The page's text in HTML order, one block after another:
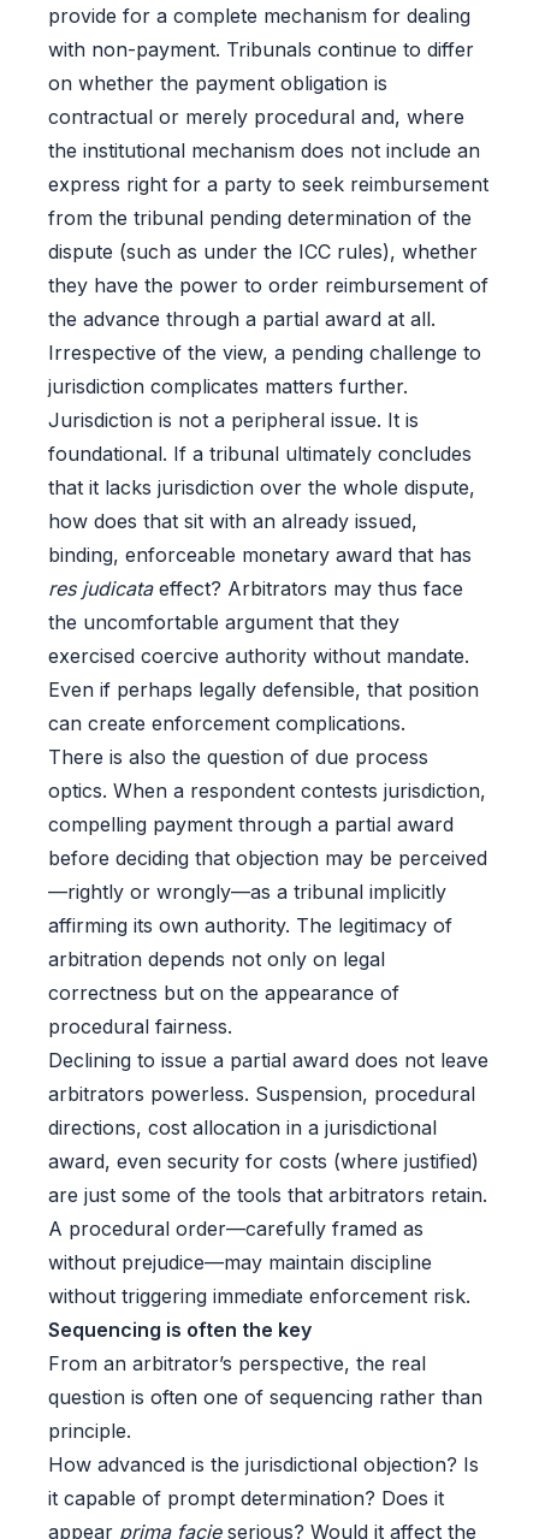
provide for a complete mechanism for dealing
with non-payment. Tribunals continue to differ
on whether the payment obligation is
contractual or merely procedural and, where
the institutional mechanism does not include an
express right for a party to seek reimbursement
from the tribunal pending determination of the
dispute (such as under the ICC rules), whether
they have the power to order reimbursement of
the advance through a partial award at all.
Irrespective of the view, a pending challenge to
jurisdiction complicates matters further.
Jurisdiction is not a peripheral issue. It is
foundational. If a tribunal ultimately concludes
that it lacks jurisdiction over the whole dispute,
how does that sit with an already issued,
binding, enforceable monetary award that has
res judicata effect? Arbitrators may thus face
the uncomfortable argument that they
exercised coercive authority without mandate.
Even if perhaps legally defensible, that position
can create enforcement complications.
There is also the question of due process
optics. When a respondent contests jurisdiction,
compelling payment through a partial award
before deciding that objection may be perceived
—rightly or wrongly—as a tribunal implicitly
affirming its own authority. The legitimacy of
arbitration depends not only on legal
correctness but on the appearance of
procedural fairness.
Declining to issue a partial award does not leave
arbitrators powerless. Suspension, procedural
directions, cost allocation in a jurisdictional
award, even security for costs (where justified)
are just some of the tools that arbitrators retain.
A procedural order—carefully framed as
without prejudice—may maintain discipline
without triggering immediate enforcement risk.
Sequencing is often the key
From an arbitrator’s perspective, the real
question is often one of sequencing rather than
principle.
How advanced is the jurisdictional objection? Is
it capable of prompt determination? Does it
appear prima facieserious? Would it affect the